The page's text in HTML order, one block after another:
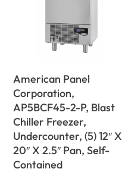
American Panel
Corporation,
AP5BCF45-2-P, Blast
Chiller Freezer,
Undercounter, (5) 12″ X
20″ X 2.5″ Pan, Self-
Contained